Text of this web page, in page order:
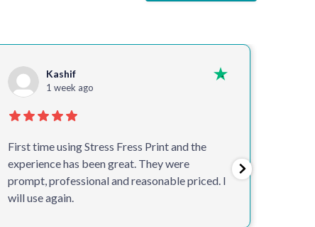
Kashif
1 week ago
First time using Stress Fress Print and the
experience has been great. They were
prompt, professional and reasonable priced. I
will use again.